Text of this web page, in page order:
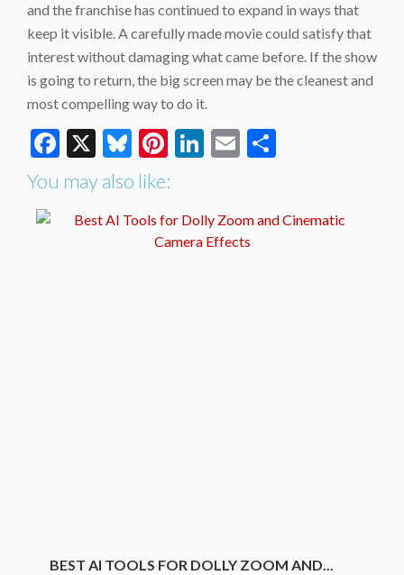
and the franchise has continued to expand in ways that
keep it visible. A carefully made movie could satisfy that
interest without damaging what came before. If the show
is going to return, the big screen may be the cleanest and
most compelling way to do it.
Facebook
X Bluesky
Pinterest
LinkedIn
Email
You may also like:
BEST AI TOOLS FOR DOLLY ZOOM AND...